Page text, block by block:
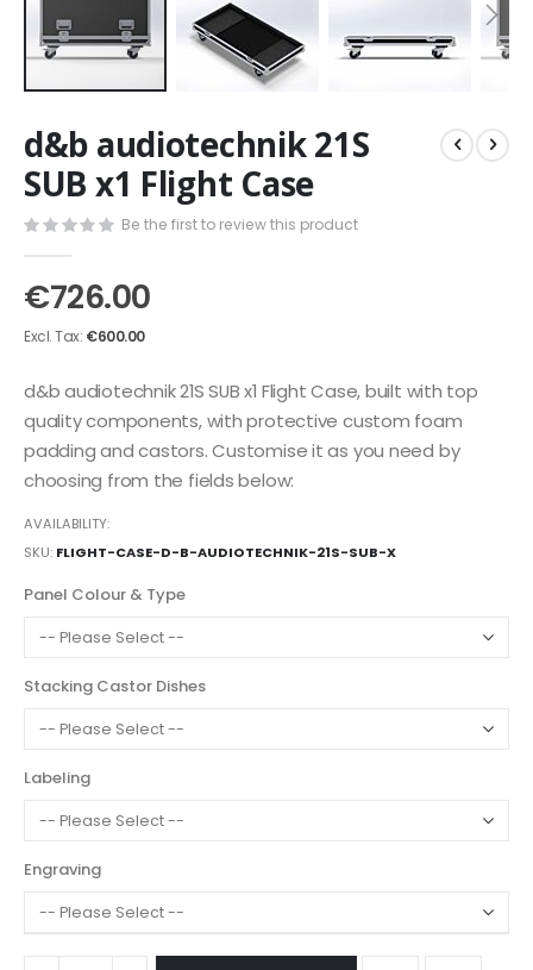
to
the
beginning
of
the
images
gallery
d&b audiotechnik 21S
SUB x1 Flight Case
Be the first to review this product
€726.00
€600.00
d&b audiotechnik 21S SUB x1 Flight Case, built with top
quality components, with protective custom foam
padding and castors. Customise it as you need by
choosing from the fields below:
AVAILABILITY:
SKU FLIGHT-CASE-D-B-AUDIOTECHNIK-21S-SUB-X
Panel Colour & Type
Stacking Castor Dishes
Labeling
Engraving